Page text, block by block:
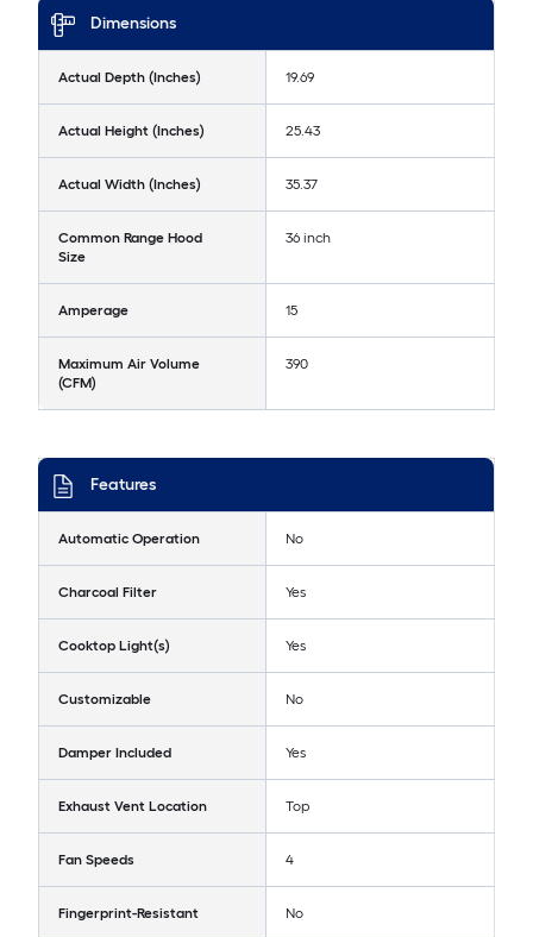
Dimensions
Actual Depth (Inches) 19.69
Actual Height (Inches) 25.43
Actual Width (Inches) 35.37
Common Range Hood
Size
36 inch
Amperage 15
Maximum Air Volume
(CFM)
390
Features
Automatic Operation No
Charcoal Filter Yes
Cooktop Light(s) Yes
Customizable No
Damper Included Yes
Exhaust Vent Location Top
Fan Speeds 4
Fingerprint-Resistant No